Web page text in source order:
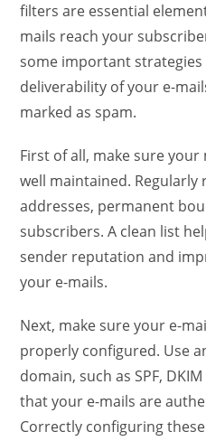
filters are essential
mails reach your
some important
deliverability of your e-
marked as spam.
First of all, make sure
well maintained. Regularly
addresses, permanent
subscribers. A clean list
sender reputation and
your e-mails.
Next, make sure your e-
properly configured. Use
domain, such as SPF,
that your e-mails are
Correctly configuring